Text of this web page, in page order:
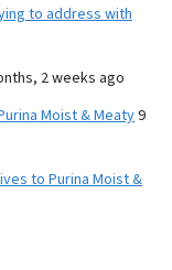
to address with
2 weeks ago
Moist & Meaty9
to Purina Moist &